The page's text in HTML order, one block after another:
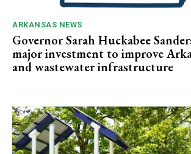
ARKANSAS NEWS
Governor Sarah Huckabee
major investment to improve
and wastewater infrastructure